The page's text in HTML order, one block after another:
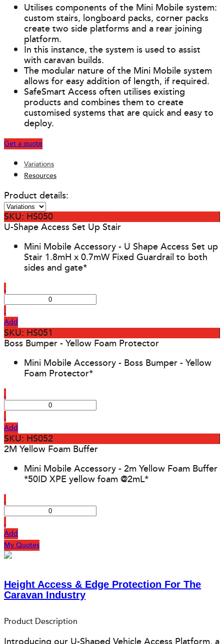
Utilises components of the Mini Mobile system:
custom stairs, longboard packs, corner packs
create two side platforms and a rear joining
platform.
In this instance, the system is used to assist
with caravan builds.
The modular nature of the Mini Mobile system
allows for easy addition of length, if required.
SafeSmart Access often utilises existing
products and combines them to create
customised systems that are quick and easy to
deploy.
Get a quote
Variations
Resources
Product details:
SKU: HS050
U-Shape Access Set Up Stair
Mini Mobile Accessory - U Shape Access Set up
Stair 1.8mH x 0.7mW Fixed Guardrail to both
sides and gate*
Add
SKU: HS051
Boss Bumper - Yellow Foam Protector
Mini Mobile Accessory - Boss Bumper - Yellow
Foam Protector*
Add
SKU: HS052
2M Yellow Foam Buffer
Mini Mobile Accessory - 2m Yellow Foam Buffer
*50ID XPE yellow foam @2mL*
Add
My Quotes
Height Access & Edge Protection For The
Caravan Industry
Product Description